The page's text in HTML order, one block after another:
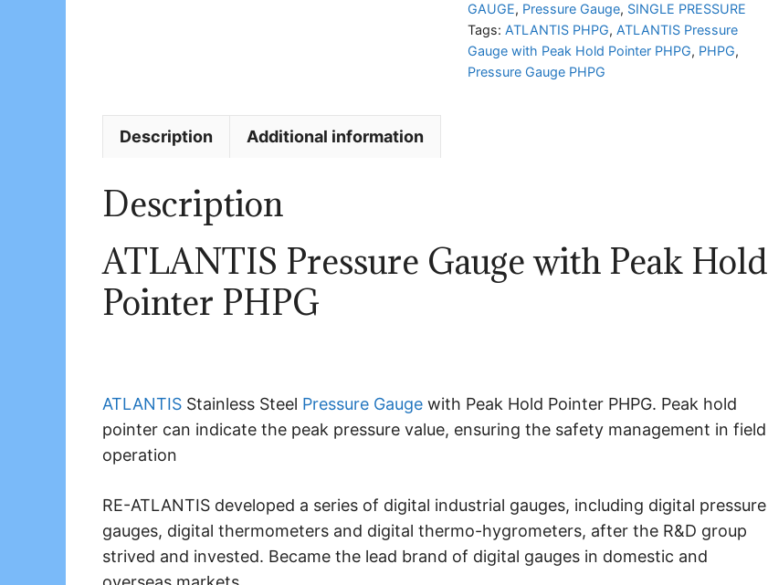
Hold
Pointer
PHPG
GAUGE, Pressure Gauge, SINGLE PRESSURE
Tags: ATLANTIS PHPG, ATLANTIS Pressure
Gauge with Peak Hold Pointer PHPG, PHPG,
Pressure Gauge PHPG
Description Additional information
Description
ATLANTIS Pressure Gauge with Peak Hold
Pointer PHPG
ATLANTIS Stainless Steel Pressure Gauge with Peak Hold Pointer PHPG. Peak hold
pointer can indicate the peak pressure value, ensuring the safety management in field
operation
RE-ATLANTIS developed a series of digital industrial gauges, including digital pressure
gauges, digital thermometers and digital thermo-hygrometers, after the R&D group
strived and invested. Became the lead brand of digital gauges in domestic and